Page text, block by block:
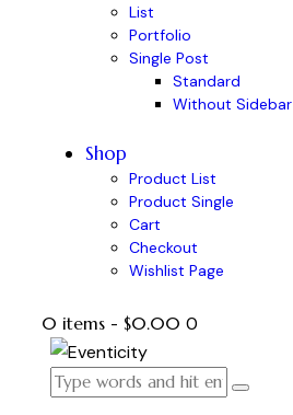
List
Portfolio
Single Post
Standard
Without Sidebar
Shop
Product List
Product Single
Cart
Checkout
Wishlist Page
0 items - $0.00 0